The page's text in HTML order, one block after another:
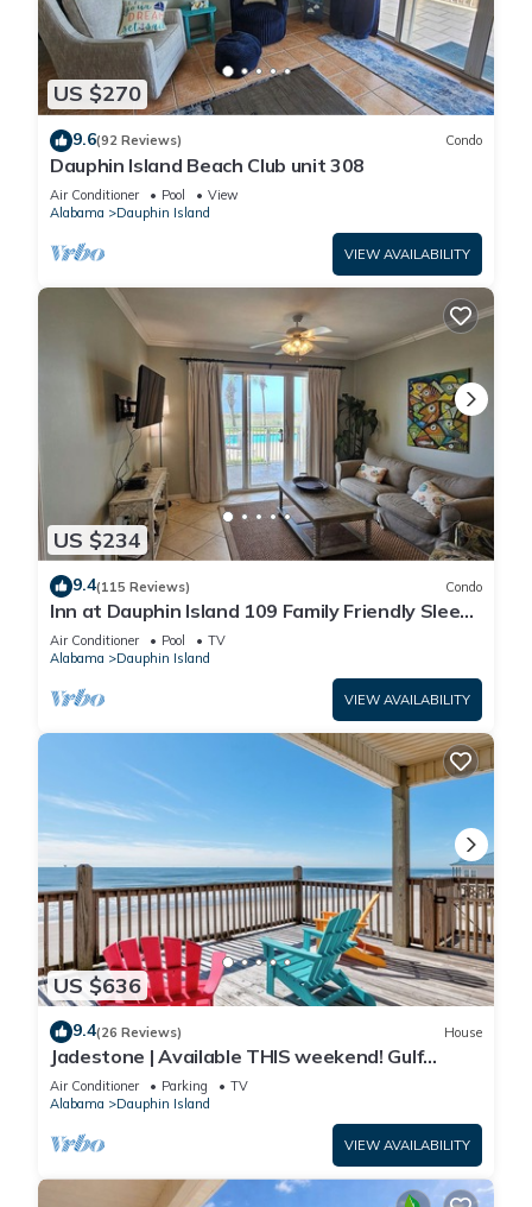
US $270
9.6(92 Reviews) Condo
Dauphin Island Beach Club unit 308
Air Conditioner Pool
View
Alabama
Dauphin Island
VIEW AVAILABILITY
US $234
9.4(115 Reviews) Condo
Inn at Dauphin Island 109 Family Friendly Sleeps
8-Walk out to Pool and Beach
Air Conditioner Pool
TV
Alabama
Dauphin Island
VIEW AVAILABILITY
US $636
9.4(26 Reviews) House
Jadestone | Available THIS weekend! Gulf
Front-west end
Air Conditioner Parking
TV
Alabama
Dauphin Island
VIEW AVAILABILITY